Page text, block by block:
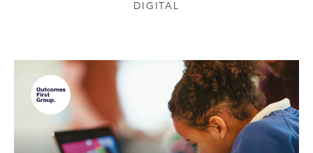
DIGITAL